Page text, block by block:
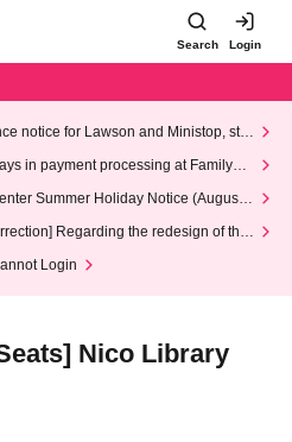
Search Login
notice for Lawson and Ministop, star
(Wed)
in payment processing at FamilyMa
Summer Holiday Notice (August 1
Regarding the redesign of the
Login
Nico Library